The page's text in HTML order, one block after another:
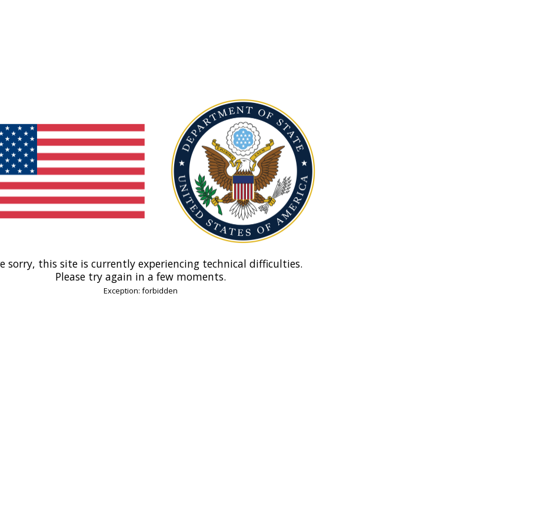
sorry, this site is currently experiencing technical difficulties.
Please try again in a few moments.
Exception: forbidden